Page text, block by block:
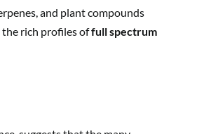
and plant compounds
the rich profiles offull spectrum